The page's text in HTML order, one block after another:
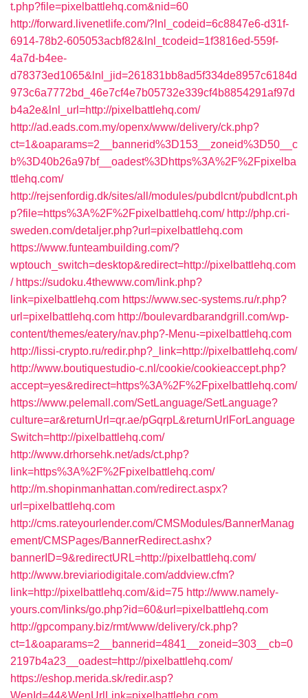
t.php?file=pixelbattlehq.com&nid=60
http://forward.livenetlife.com/?lnl_codeid=6c8847e6-d31f-
6914-78b2-605053acbf82&lnl_tcodeid=1f3816ed-559f-
4a7d-b4ee-
d78373ed1065&lnl_jid=261831bb8ad5f334de8957c6184d
973c6a7772bd_46e7cf4e7b05732e339cf4b8854291af97d
b4a2e&lnl_url=http://pixelbattlehq.com/
http://ad.eads.com.my/openx/www/delivery/ck.php?
ct=1&oaparams=2__bannerid%3D153__zoneid%3D50__c
b%3D40b26a97bf__oadest%3Dhttps%3A%2F%2Fpixelba
ttlehq.com/
http://rejsenfordig.dk/sites/all/modules/pubdlcnt/pubdlcnt.ph
p?file=https%3A%2F%2Fpixelbattlehq.com/ http://php.cri-
sweden.com/detaljer.php?url=pixelbattlehq.com
https://www.funteambuilding.com/?
wptouch_switch=desktop&redirect=http://pixelbattlehq.com
/ https://sudoku.4thewww.com/link.php?
link=pixelbattlehq.com https://www.sec-systems.ru/r.php?
url=pixelbattlehq.com http://boulevardbarandgrill.com/wp-
content/themes/eatery/nav.php?-Menu-=pixelbattlehq.com
http://lissi-crypto.ru/redir.php?_link=http://pixelbattlehq.com/
http://www.boutiquestudio-c.nl/cookie/cookieaccept.php?
accept=yes&redirect=https%3A%2F%2Fpixelbattlehq.com/
https://www.pelemall.com/SetLanguage/SetLanguage?
culture=ar&returnUrl=qr.ae/pGqrpL&returnUrlForLanguage
Switch=http://pixelbattlehq.com/
http://www.drhorsehk.net/ads/ct.php?
link=https%3A%2F%2Fpixelbattlehq.com/
http://m.shopinmanhattan.com/redirect.aspx?
url=pixelbattlehq.com
http://cms.rateyourlender.com/CMSModules/BannerManag
ement/CMSPages/BannerRedirect.ashx?
bannerID=9&redirectURL=http://pixelbattlehq.com/
http://www.breviariodigitale.com/addview.cfm?
link=http://pixelbattlehq.com/&id=75 http://www.namely-
yours.com/links/go.php?id=60&url=pixelbattlehq.com
http://gpcompany.biz/rmt/www/delivery/ck.php?
ct=1&oaparams=2__bannerid=4841__zoneid=303__cb=0
2197b4a23__oadest=http://pixelbattlehq.com/
https://eshop.merida.sk/redir.asp?
WenId=44&WenUrlLink=pixelbattlehq.com